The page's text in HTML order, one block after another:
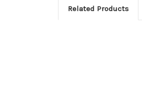
Related Products